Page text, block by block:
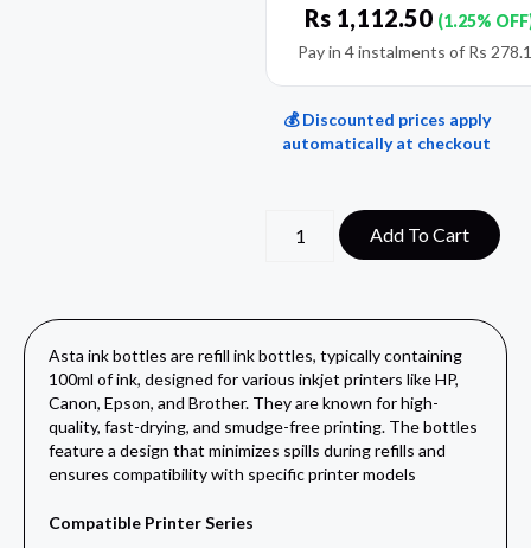
Rs 1,112.50 (1.25%
Pay in 4 instalments of Rs
💰 Discounted prices apply
automatically at checkout
Add To Cart
Asta ink bottles are refill ink bottles, typically containing
100ml of ink, designed for various inkjet printers like HP,
Canon, Epson, and Brother. They are known for high-
quality, fast-drying, and smudge-free printing. The bottles
feature a design that minimizes spills during refills and
ensures compatibility with specific printer models
Compatible Printer Series